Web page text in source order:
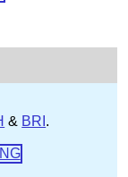
& BRI .